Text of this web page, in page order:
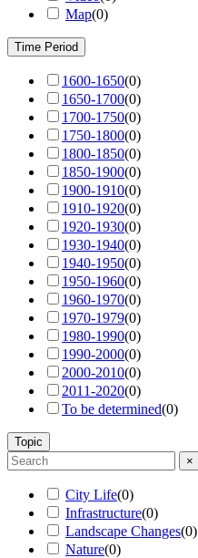
Map(0)
Time Period
1600-1650(0)
1650-1700(0)
1700-1750(0)
1750-1800(0)
1800-1850(0)
1850-1900(0)
1900-1910(0)
1910-1920(0)
1920-1930(0)
1930-1940(0)
1940-1950(0)
1950-1960(0)
1960-1970(0)
1970-1979(0)
1980-1990(0)
1990-2000(0)
2000-2010(0)
2011-2020(0)
To be determined(0)
Topic
×
City Life(0)
Infrastructure(0)
Landscape Changes(0)
Nature(0)